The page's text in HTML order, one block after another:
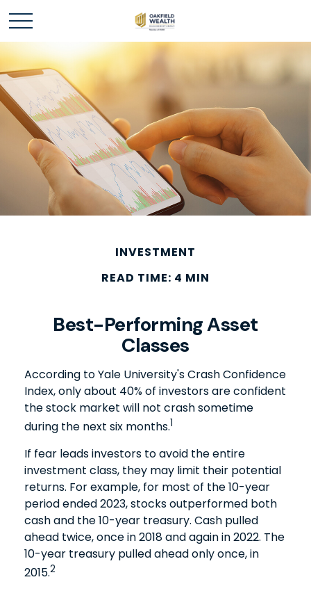
INVESTMENT
READ TIME: 4 MIN
Best-Performing Asset
Classes
According to Yale University's Crash Confidence
Index, only about 40% of investors are confident
the stock market will not crash sometime
during the next six months.1
If fear leads investors to avoid the entire
investment class, they may limit their potential
returns. For example, for most of the 10-year
period ended 2023, stocks outperformed both
cash and the 10-year treasury. Cash pulled
ahead twice, once in 2018 and again in 2022. The
10-year treasury pulled ahead only once, in
2015.2